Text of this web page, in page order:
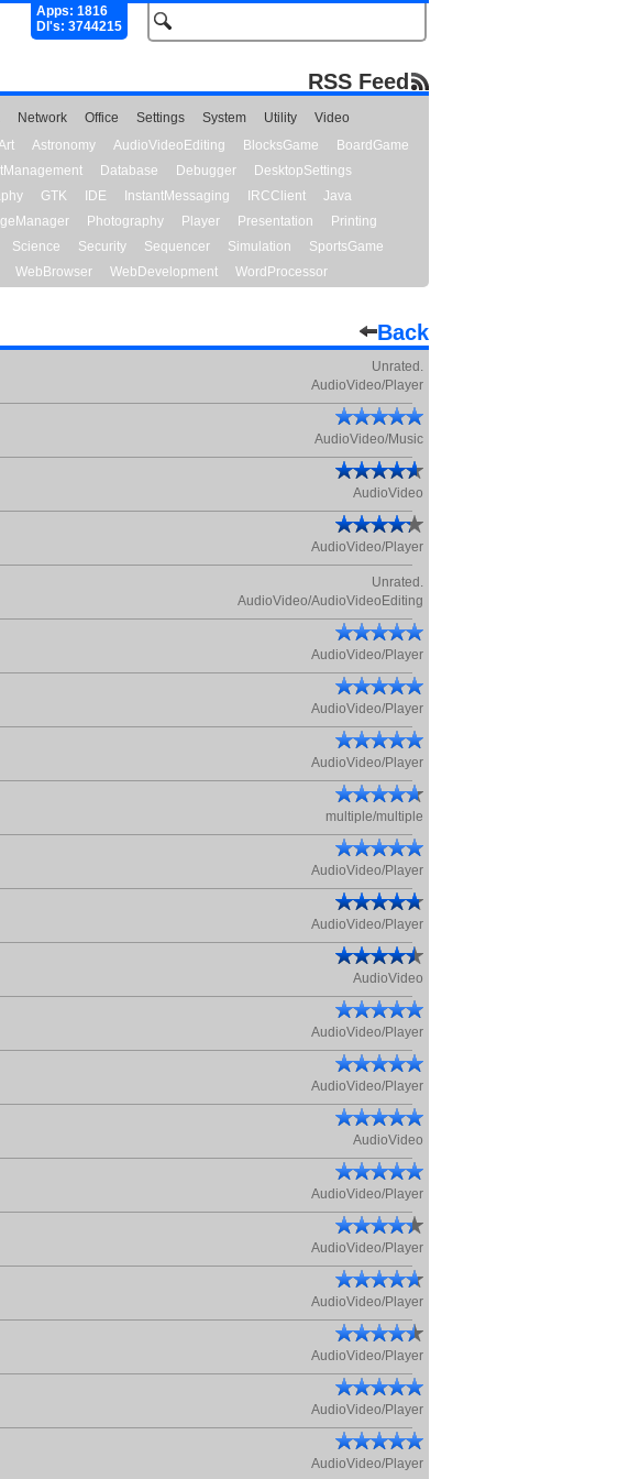
Apps: 1816
Dl's: 3744215
RSS Feed
Network Office Settings System Utility
Video
Astronomy AudioVideoEditing BlocksGame
BoardGame
Database Debugger
DesktopSettings
GTK IDE InstantMessaging IRCClient
Java
Photography Player Presentation
Printing
Science Security Sequencer Simulation
SportsGame
WebBrowser WebDevelopment WordProcessor
Back
Unrated.
AudioVideo/Player
AudioVideo/Music
AudioVideo
AudioVideo/Player
Unrated.
AudioVideo/AudioVideoEditing
AudioVideo/Player
AudioVideo/Player
AudioVideo/Player
multiple/multiple
AudioVideo/Player
AudioVideo/Player
AudioVideo
AudioVideo/Player
AudioVideo/Player
AudioVideo
AudioVideo/Player
AudioVideo/Player
AudioVideo/Player
AudioVideo/Player
AudioVideo/Player
AudioVideo/Player